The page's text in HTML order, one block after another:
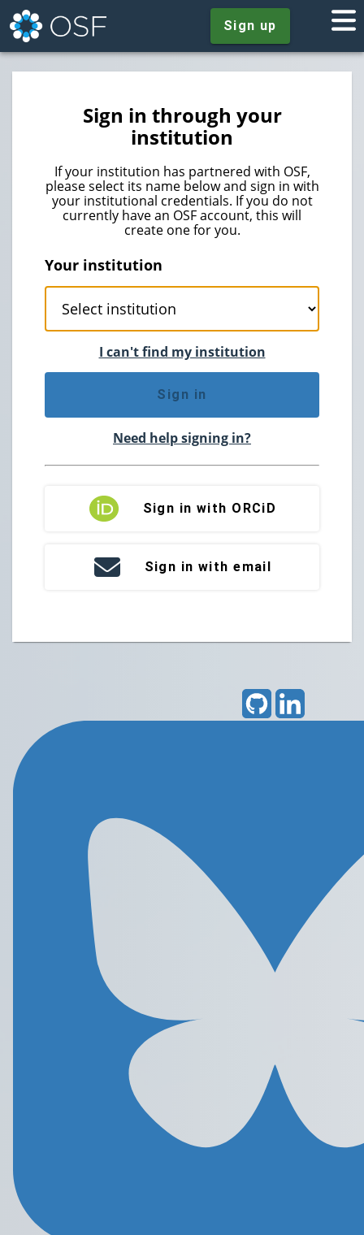
Sign up
Sign in through your
institution
If your institution has partnered with OSF,
please select its name below and sign in with
your institutional credentials. If you do not
currently have an OSF account, this will
create one for you.
Your institution
I can't find my institution
Sign in
Need help signing in?
Sign in with ORCiD
Sign in with email